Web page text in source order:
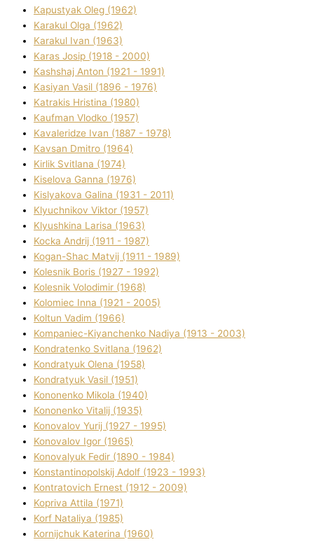
Kapustyak Oleg (1962)
Karakul Olga (1962)
Karakul Іvan (1963)
Karas Josip (1918 - 2000)
Kashshaj Anton (1921 - 1991)
Kasіyan Vasil (1896 - 1976)
Katrakіs Hristina (1980)
Kaufman Vlodko (1957)
Kavalerіdze Іvan (1887 - 1978)
Kavsan Dmitro (1964)
Kirlik Svіtlana (1974)
Kiselova Ganna (1976)
Kislyakova Galina (1931 - 2011)
Klyuchnikov Vіktor (1957)
Klyushkina Larisa (1963)
Kocka Andrіj (1911 - 1987)
Kogan-Shac Matvіj (1911 - 1989)
Kolesnik Boris (1927 - 1992)
Kolesnik Volodimir (1968)
Kolomіec Іnna (1921 - 2005)
Koltun Vadim (1966)
Kompanіec-Kiyanchenko Nadіya (1913 - 2003)
Kondratenko Svіtlana (1962)
Kondratyuk Olena (1958)
Kondratyuk Vasil (1951)
Kononenko Mikola (1940)
Kononenko Vіtalіj (1935)
Konovalov Yurіj (1927 - 1995)
Konovalov Іgor (1965)
Konovalyuk Fedіr (1890 - 1984)
Konstantinopolskij Adolf (1923 - 1993)
Kontratovich Ernest (1912 - 2009)
Kopriva Attіla (1971)
Korf Natalіya (1985)
Kornіjchuk Katerina (1960)